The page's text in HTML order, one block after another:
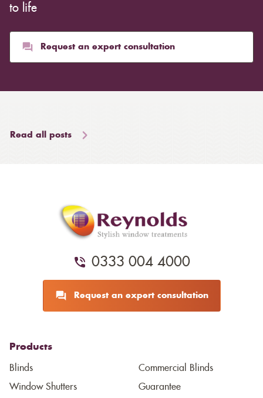
to life
Request an expert consultation
Read all posts
0333 004 4000
Request an expert consultation
Products
Blinds
Window Shutters
Commercial Blinds
Guarantee